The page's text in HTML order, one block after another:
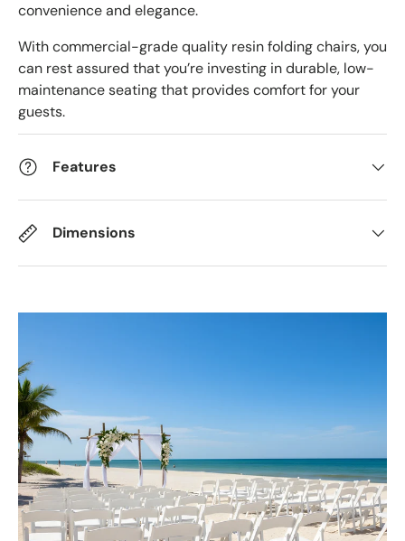
convenience and elegance.
With commercial-grade quality resin folding chairs, you
can rest assured that you’re investing in durable, low-
maintenance seating that provides comfort for your
guests.
Features
Dimensions